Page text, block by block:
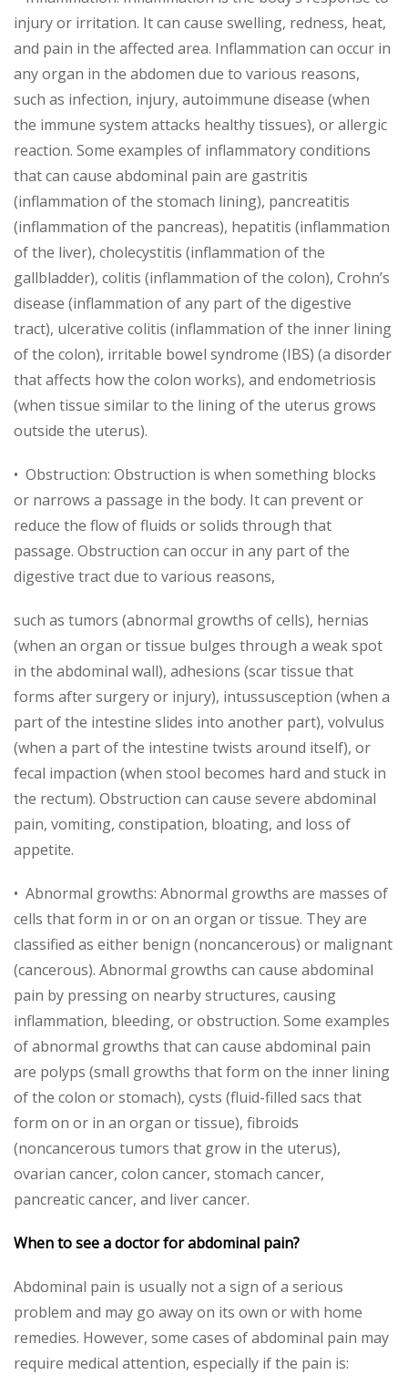
injury or irritation. It can cause swelling, redness, heat,
and pain in the affected area. Inflammation can occur in
any organ in the abdomen due to various reasons,
such as infection, injury, autoimmune disease (when
the immune system attacks healthy tissues), or allergic
reaction. Some examples of inflammatory conditions
that can cause abdominal pain are gastritis
(inflammation of the stomach lining), pancreatitis
(inflammation of the pancreas), hepatitis (inflammation
of the liver), cholecystitis (inflammation of the
gallbladder), colitis (inflammation of the colon), Crohn’s
disease (inflammation of any part of the digestive
tract), ulcerative colitis (inflammation of the inner lining
of the colon), irritable bowel syndrome (IBS) (a disorder
that affects how the colon works), and endometriosis
(when tissue similar to the lining of the uterus grows
outside the uterus).
• Obstruction: Obstruction is when something blocks
or narrows a passage in the body. It can prevent or
reduce the flow of fluids or solids through that
passage. Obstruction can occur in any part of the
digestive tract due to various reasons,
such as tumors (abnormal growths of cells), hernias
(when an organ or tissue bulges through a weak spot
in the abdominal wall), adhesions (scar tissue that
forms after surgery or injury), intussusception (when a
part of the intestine slides into another part), volvulus
(when a part of the intestine twists around itself), or
fecal impaction (when stool becomes hard and stuck in
the rectum). Obstruction can cause severe abdominal
pain, vomiting, constipation, bloating, and loss of
appetite.
• Abnormal growths: Abnormal growths are masses of
cells that form in or on an organ or tissue. They are
classified as either benign (noncancerous) or malignant
(cancerous). Abnormal growths can cause abdominal
pain by pressing on nearby structures, causing
inflammation, bleeding, or obstruction. Some examples
of abnormal growths that can cause abdominal pain
are polyps (small growths that form on the inner lining
of the colon or stomach), cysts (fluid-filled sacs that
form on or in an organ or tissue), fibroids
(noncancerous tumors that grow in the uterus),
ovarian cancer, colon cancer, stomach cancer,
pancreatic cancer, and liver cancer.
When to see a doctor for abdominal pain?
Abdominal pain is usually not a sign of a serious
problem and may go away on its own or with home
remedies. However, some cases of abdominal pain may
require medical attention, especially if the pain is: